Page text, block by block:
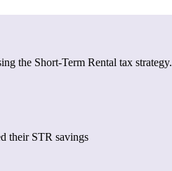
the Short-Term Rental tax strategy.
their STR savings